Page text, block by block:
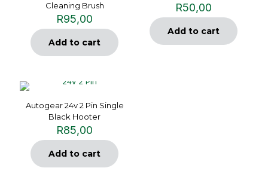
Cleaning Brush
R95,00
Add to cart
R50,00
Add to cart
Autogear 24v 2 Pin Single
Black Hooter
R85,00
Add to cart